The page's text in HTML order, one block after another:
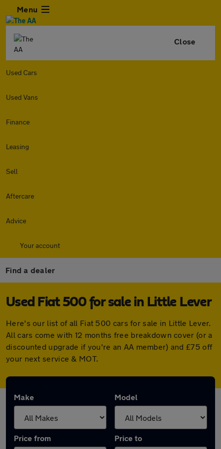
Menu
Close
Used Cars
Used Vans
Finance
Leasing
Sell
Aftercare
Advice
Your account
Find a dealer
Used Fiat 500 for sale in Little Lever
Here's our list of all Fiat 500 cars for sale in Little Lever.
All cars come with 12 months free breakdown cover (or a
discounted upgrade if you're an AA member) and £75 off
your next service & MOT.
Make Model
Price from Price to